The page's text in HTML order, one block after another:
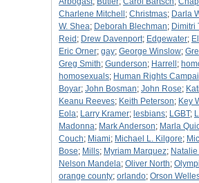
Charlene Mitchell ; Christmas; Darla
W. Shea; Deborah Blechman; Dimitri
Reid ; Drew Davenport; Edgewater;
Eric Orner; gay; George Winslow;
Greg Smith; Gunderson; Harrell ;
homosexuals; Human Rights
Boyar; John Bosman; John Rose;
Keanu Reeves; Keith Peterson; Key
Eola; Larry Kramer; lesbians; LGBT;
Madonna; Mark Anderson; Marla
Couch; Miami; Michael L. Kilgore;
Bose; Mills; Myriam Marquez;
Nelson Mandela; Oliver North;
orange county; orlando; Orson